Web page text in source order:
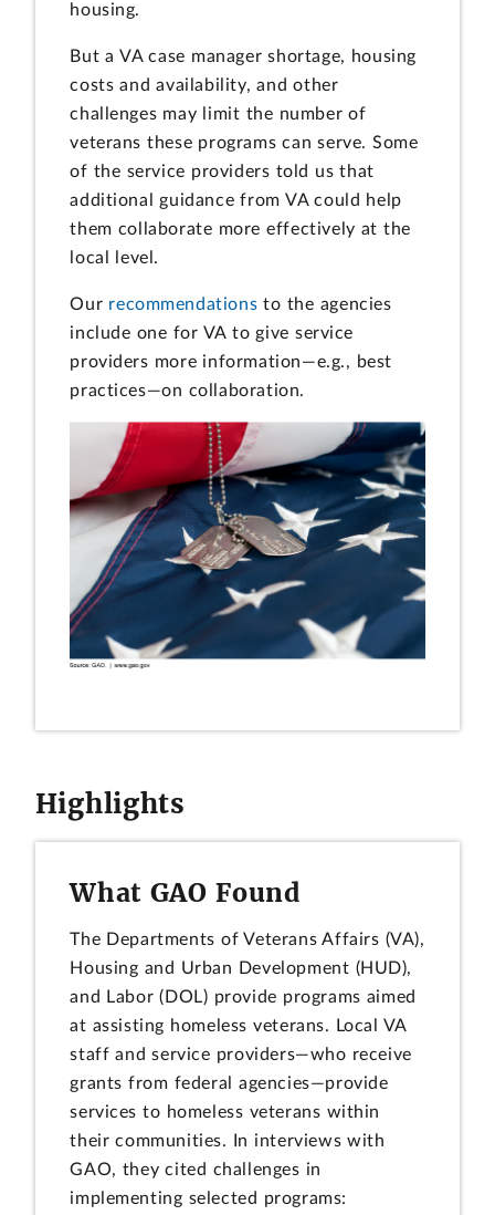
housing.
But a VA case manager shortage, housing
costs and availability, and other
challenges may limit the number of
veterans these programs can serve. Some
of the service providers told us that
additional guidance from VA could help
them collaborate more effectively at the
local level.
Our recommendations to the agencies
include one for VA to give service
providers more information—e.g., best
practices—on collaboration.
Highlights
What GAO Found
The Departments of Veterans Affairs (VA),
Housing and Urban Development (HUD),
and Labor (DOL) provide programs aimed
at assisting homeless veterans. Local VA
staff and service providers—who receive
grants from federal agencies—provide
services to homeless veterans within
their communities. In interviews with
GAO, they cited challenges in
implementing selected programs: